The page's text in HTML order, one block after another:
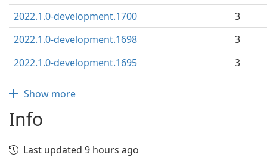
2022.1.0-development.1700
3
2022.1.0-development.1698
3
2022.1.0-development.1695
3
Show more
Info
Last updated 9 hours ago